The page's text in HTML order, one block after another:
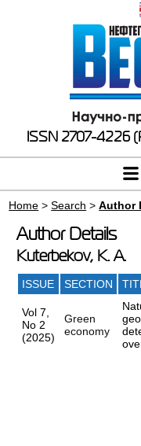
ISSN 2707-4226
Home >Search >Author
Author Details
Kuterbekov, K. A.
ISSUE SECTION
Vol 7,
No 2
(2025)
Green
economy